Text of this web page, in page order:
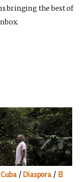
bringing the best of
Cuba/ Diaspora / El